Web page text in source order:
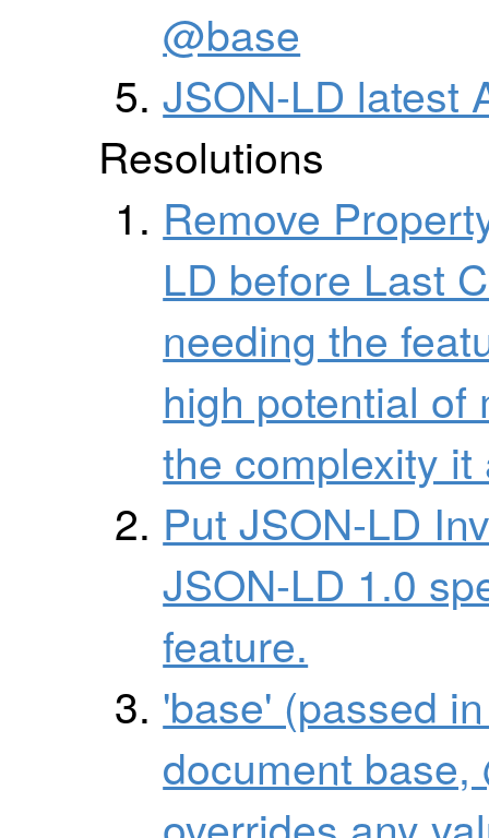
@base
JSON-LD latest
Resolutions
Remove
LD before Last
needing the
high potential of
the complexity
Put JSON-LD
JSON-LD 1.0
feature.
'base' (passed
document